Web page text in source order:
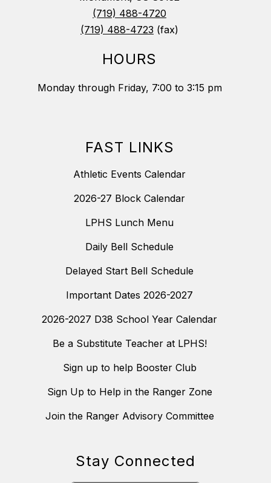
(719) 488-4720
(719) 488-4723 (fax)
HOURS
Monday through Friday, 7:00 to 3:15 pm
FAST LINKS
Athletic Events Calendar
2026-27 Block Calendar
LPHS Lunch Menu
Daily Bell Schedule
Delayed Start Bell Schedule
Important Dates 2026-2027
2026-2027 D38 School Year Calendar
Be a Substitute Teacher at LPHS!
Sign up to help Booster Club
Sign Up to Help in the Ranger Zone
Join the Ranger Advisory Committee
Stay Connected